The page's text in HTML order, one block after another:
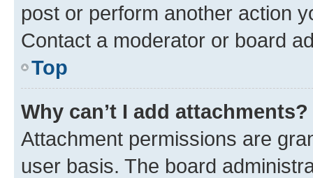
post or perform another action
Contact a moderator or board
Top
Why can’t I add attachments?
Attachment permissions are
user basis. The board